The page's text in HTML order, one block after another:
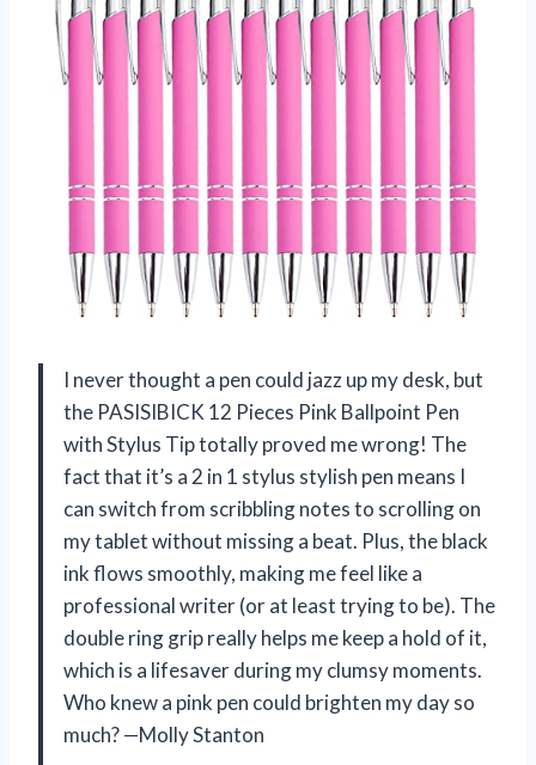
I never thought a pen could jazz up my desk, but
the PASISIBICK 12 Pieces Pink Ballpoint Pen
with Stylus Tip totally proved me wrong! The
fact that it’s a 2 in 1 stylus stylish pen means I
can switch from scribbling notes to scrolling on
my tablet without missing a beat. Plus, the black
ink flows smoothly, making me feel like a
professional writer (or at least trying to be). The
double ring grip really helps me keep a hold of it,
which is a lifesaver during my clumsy moments.
Who knew a pink pen could brighten my day so
much? —Molly Stanton